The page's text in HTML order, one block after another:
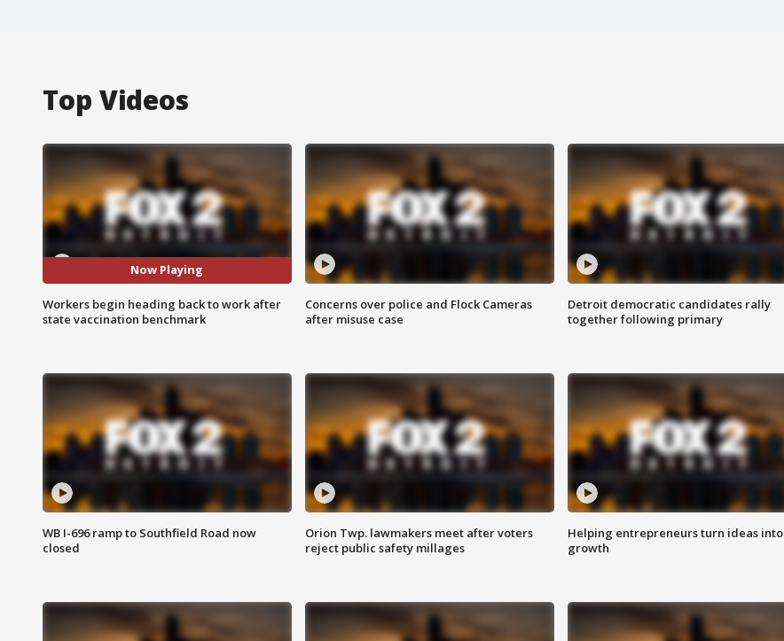
Top Videos
Now Playing
Workers begin heading back to work after
state vaccination benchmark
Concerns over police and Flock Cameras
after misuse case
Detroit democratic candidates rally
together following primary
WB I-696 ramp to Southfield Road now
closed
Orion Twp. lawmakers meet after voters
reject public safety millages
Helping entrepreneurs turn ideas into
growth